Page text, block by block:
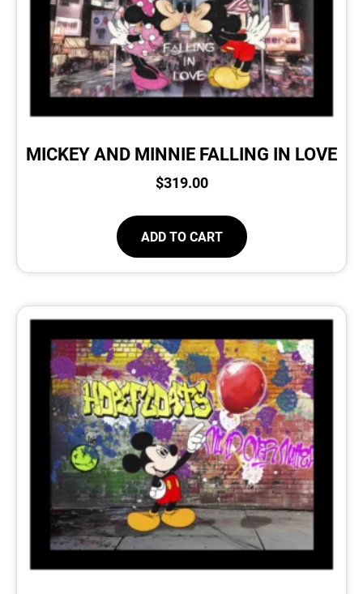
MICKEY AND MINNIE FALLING IN LOVE
$319.00
ADD TO CART